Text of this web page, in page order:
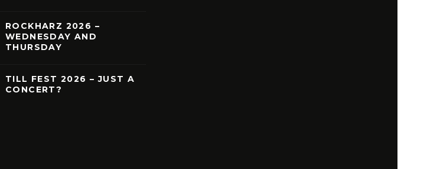
ROCKHARZ 2026 –
WEDNESDAY AND
THURSDAY
TILL FEST 2026 – JUST A
CONCERT?